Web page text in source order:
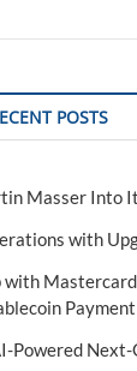
POSTS
Masser Into
with
with
Powered